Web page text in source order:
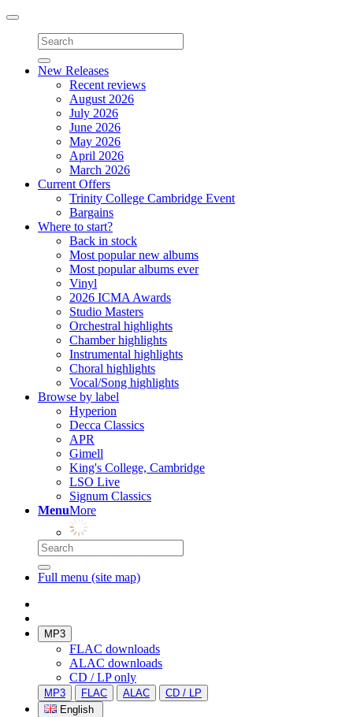
Toggle
navigation
New Releases
Recent reviews
August 2026
July 2026
June 2026
May 2026
April 2026
March 2026
Current Offers
Trinity College Cambridge Event
Bargains
Where to start?
Back in stock
Most popular new albums
Most popular albums ever
Vinyl
2026 ICMA Awards
Studio Masters
Orchestral highlights
Chamber highlights
Instrumental highlights
Choral highlights
Vocal/Song highlights
Browse by label
Hyperion
Decca Classics
APR
Gimell
King's College, Cambridge
LSO Live
Signum Classics
MenuMore
Full menu (site map)
MP3
FLAC downloads
ALAC downloads
CD / LP only
MP3 FLAC ALAC
CD / LP
English